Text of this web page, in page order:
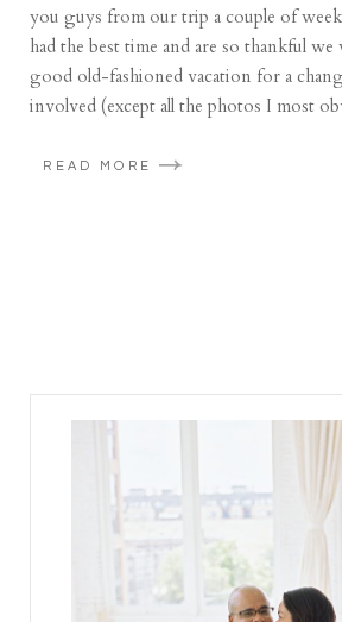
you guys from our trip a couple of
had the best time and are so thankful we
good old-fashioned vacation for a
involved (except all the photos I most
READ MORE